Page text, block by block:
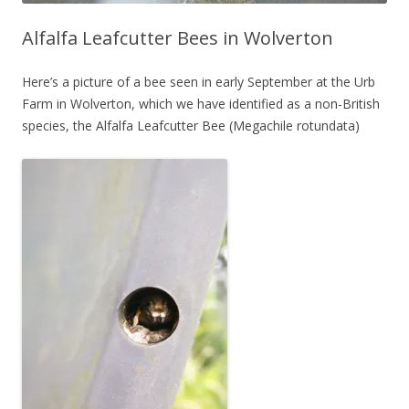
Alfalfa Leafcutter Bees in Wolverton
Here’s a picture of a bee seen in early September at the Urb
Farm in Wolverton, which we have identified as a non-British
species, the Alfalfa Leafcutter Bee (Megachile rotundata)